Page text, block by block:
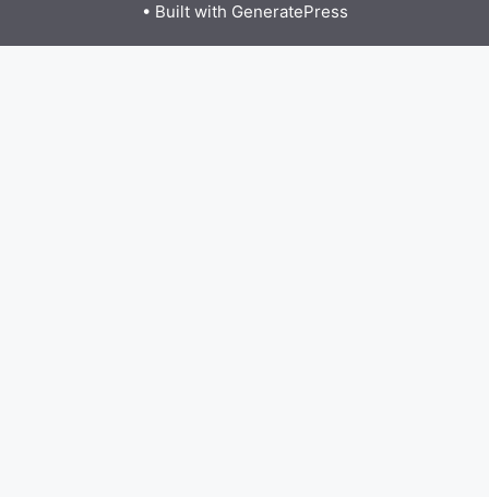
• Built with GeneratePress